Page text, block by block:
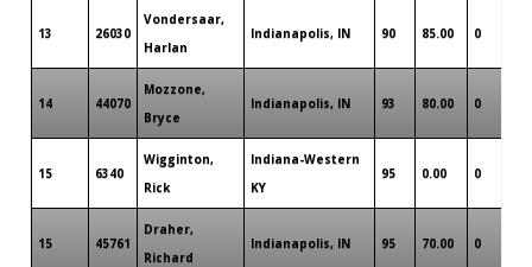
13 26030
Vondersaar,
Harlan
Indianapolis, IN 90 85.00 0
14 44070
Mozzone,
Bryce
Indianapolis, IN 93 80.00 0
15 6340
Wigginton,
Rick
Indiana-Western
KY
95 0.00 0
15 45761
Draher,
Richard
Indianapolis, IN 95 70.00 0